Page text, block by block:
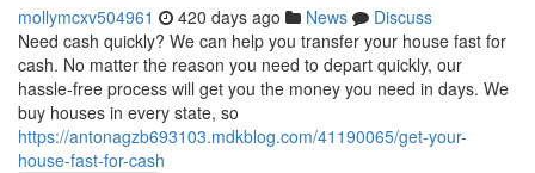
mollymcxv504961 420 days ago News
Discuss
Need cash quickly? We can help you transfer your house fast for
cash. No matter the reason you need to depart quickly, our
hassle-free process will get you the money you need in days. We
buy houses in every state, so
https://antonagzb693103.mdkblog.com/41190065/get-your-
house-fast-for-cash